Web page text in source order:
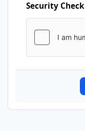
Security Check